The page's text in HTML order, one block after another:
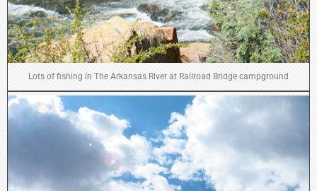
Lots of fishing in The Arkansas River at Railroad Bridge campground